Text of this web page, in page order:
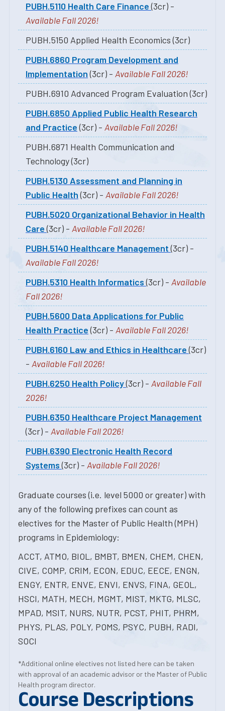
PUBH.5110 Health Care Finance(3cr) -
Available Fall 2026!
PUBH.5150 Applied Health Economics (3cr)
PUBH.6860 Program Development and
Implementation (3cr) - Available Fall 2026!
PUBH.6910 Advanced Program Evaluation (3cr)
PUBH.6850 Applied Public Health Research
and Practice (3cr) - Available Fall 2026!
PUBH.6871 Health Communication and
Technology (3cr)
PUBH.5130 Assessment and Planning in
Public Health (3cr) - Available Fall 2026!
PUBH.5020 Organizational Behavior in Health
Care(3cr) - Available Fall 2026!
PUBH.5140 Healthcare Management(3cr) -
Available Fall 2026!
PUBH.5310 Health Informatics(3cr) - Available
Fall 2026!
PUBH.5600 Data Applications for Public
Health Practice (3cr) - Available Fall 2026!
PUBH.6160 Law and Ethics in Healthcare(3cr)
- Available Fall 2026!
PUBH.6250 Health Policy(3cr) - Available Fall
2026!
PUBH.6350 Healthcare Project Management
(3cr) - Available Fall 2026!
PUBH.6390 Electronic Health Record
Systems(3cr) - Available Fall 2026!
Graduate courses (i.e. level 5000 or greater) with
any of the following prefixes can count as
electives for the Master of Public Health (MPH)
programs in Epidemiology:
ACCT, ATMO, BIOL, BMBT, BMEN, CHEM, CHEN,
CIVE, COMP, CRIM, ECON, EDUC, EECE, ENGN,
ENGY, ENTR, ENVE, ENVI, ENVS, FINA, GEOL,
HSCI, MATH, MECH, MGMT, MIST, MKTG, MLSC,
MPAD, MSIT, NURS, NUTR, PCST, PHIT, PHRM,
PHYS, PLAS, POLY, POMS, PSYC, PUBH, RADI,
SOCI
*Additional online electives not listed here can be taken
with approval of an academic advisor or the Master of Public
Health program director.
Course Descriptions